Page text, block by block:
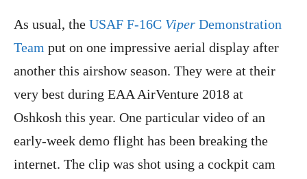
As usual, the USAF F-16C Viper Demonstration
Team put on one impressive aerial display after
another this airshow season. They were at their
very best during EAA AirVenture 2018 at
Oshkosh this year. One particular video of an
early-week demo flight has been breaking the
internet. The clip was shot using a cockpit cam